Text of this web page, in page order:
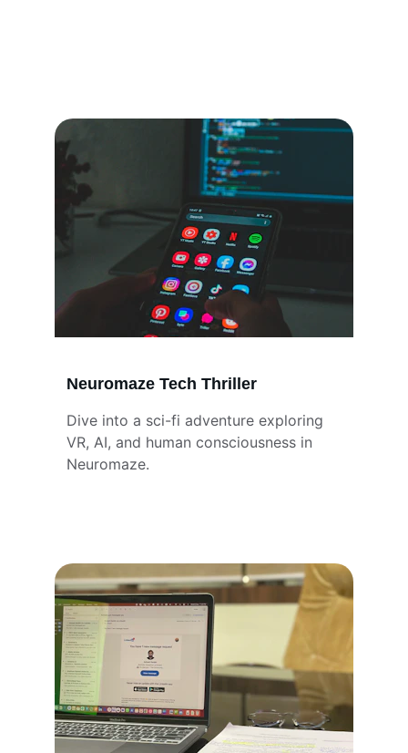
Neuromaze Tech Thriller
Dive into a sci-fi adventure exploring
VR, AI, and human consciousness in
Neuromaze.